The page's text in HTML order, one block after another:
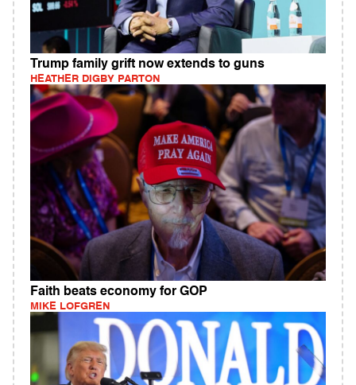
Trump family grift now extends to guns
HEATHER DIGBY PARTON
Faith beats economy for GOP
MIKE LOFGREN